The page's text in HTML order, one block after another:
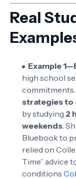
Real
Example
high school
strategies to
by studying 2
weekends.
Bluebook to
relied on
Time” advice
conditions